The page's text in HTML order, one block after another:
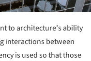
to architecture's ability
interactions between
is used so that those